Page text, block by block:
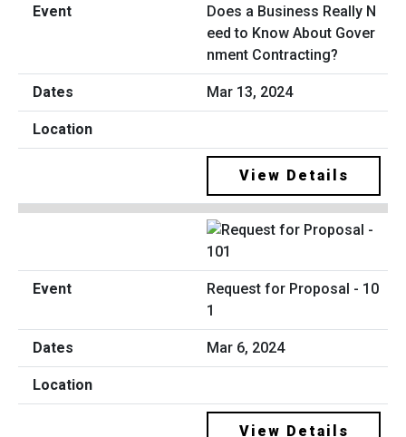
Does a Business Really N
eed to Know About Gover
nment Contracting?
Mar 13, 2024
View Details
Request for Proposal - 10
1
Mar 6, 2024
View Details